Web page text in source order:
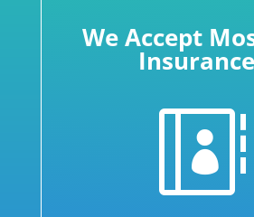
We Accept
